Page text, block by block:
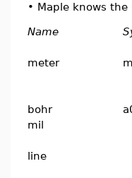
• Maple knows
Name
meter m
bohr
mil
line